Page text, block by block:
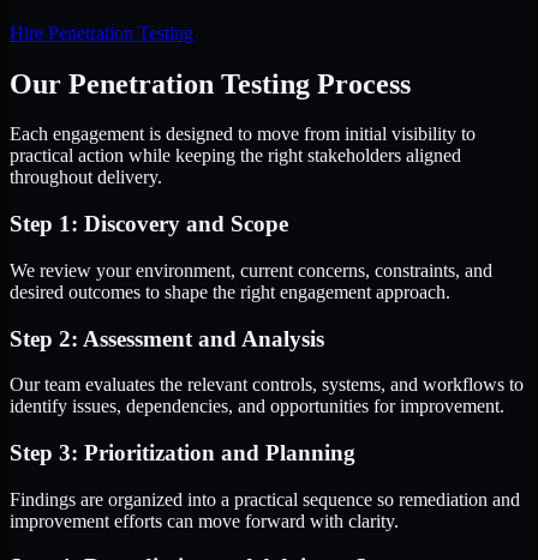
Hire Penetration Testing
Our Penetration Testing Process
Each engagement is designed to move from initial visibility to
practical action while keeping the right stakeholders aligned
throughout delivery.
Step 1: Discovery and Scope
We review your environment, current concerns, constraints, and
desired outcomes to shape the right engagement approach.
Step 2: Assessment and Analysis
Our team evaluates the relevant controls, systems, and workflows to
identify issues, dependencies, and opportunities for improvement.
Step 3: Prioritization and Planning
Findings are organized into a practical sequence so remediation and
improvement efforts can move forward with clarity.